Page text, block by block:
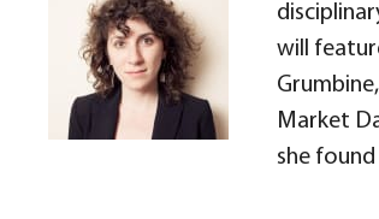
will
Market
she